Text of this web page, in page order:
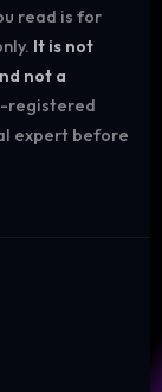
read is for
It is not
not a
registered
expert before